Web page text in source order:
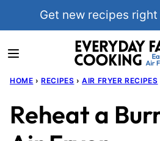
Get new recipes
HOME › RECIPES › AIR FRYER RECIPES
Reheat a